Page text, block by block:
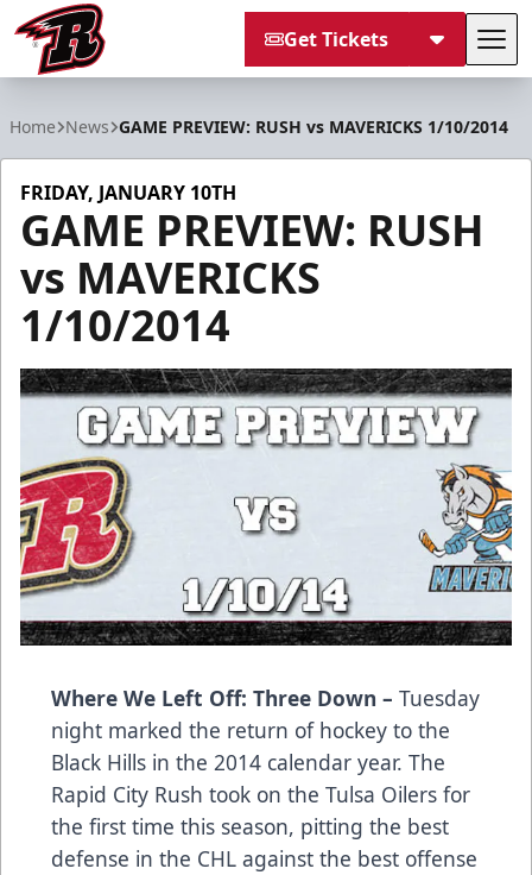
Get Tickets
Home News GAME PREVIEW: RUSH vs MAVERICKS 1/10/2014
FRIDAY, JANUARY 10TH
GAME PREVIEW: RUSH
vs MAVERICKS
1/10/2014
Where We Left Off: Three Down – Tuesday
night marked the return of hockey to the
Black Hills in the 2014 calendar year. The
Rapid City Rush took on the Tulsa Oilers for
the first time this season, pitting the best
defense in the CHL against the best offense